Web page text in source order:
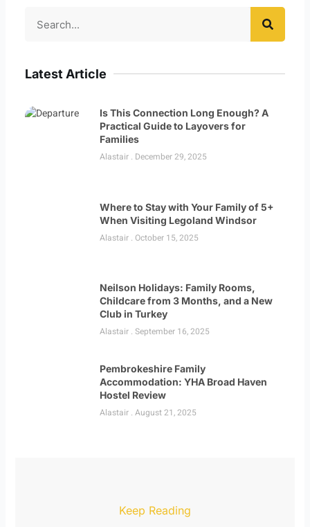
Latest Article
Is This Connection Long Enough? A
Practical Guide to Layovers for
Families
Alastair December 29, 2025
Where to Stay with Your Family of 5+
When Visiting Legoland Windsor
Alastair October 15, 2025
Neilson Holidays: Family Rooms,
Childcare from 3 Months, and a New
Club in Turkey
Alastair September 16, 2025
Pembrokeshire Family
Accommodation: YHA Broad Haven
Hostel Review
Alastair August 21, 2025
Keep Reading